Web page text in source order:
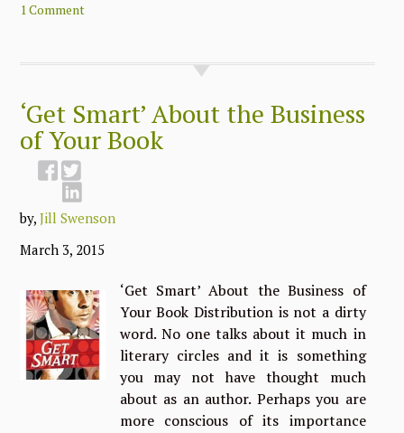
1 Comment
‘Get Smart’ About the Business
of Your Book
by,Jill Swenson
March 3, 2015
‘Get Smart’ About the Business of
Your Book Distribution is not a dirty
word. No one talks about it much in
literary circles and it is something
you may not have thought much
about as an author. Perhaps you are
more conscious of its importance